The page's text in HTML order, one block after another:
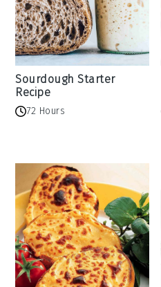
Sourdough Starter
Recipe
72 Hours